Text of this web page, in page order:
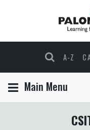
A-Z
Main Menu